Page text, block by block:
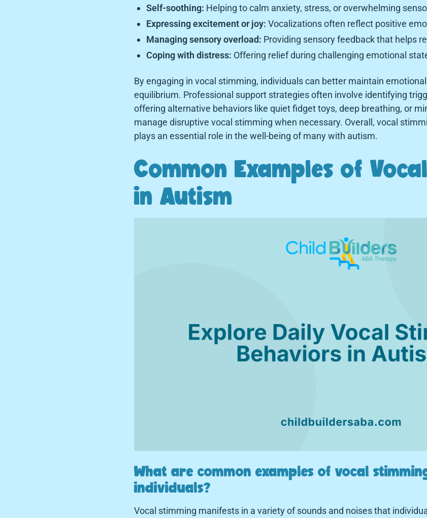
Self-soothing: Helping to calm anxiety, stress, or overwhelming
Expressing excitement or joy: Vocalizations often reflect positive
Managing sensory overload: Providing sensory feedback that helps
Coping with distress: Offering relief during challenging emotional
By engaging in vocal stimming, individuals can better maintain
equilibrium. Professional support strategies often involve identifying
offering alternative behaviors like quiet fidget toys, deep breathing, or
manage disruptive vocal stimming when necessary. Overall, vocal
plays an essential role in the well-being of many with autism.
Common Examples of
in Autism
What are common examples of vocal
individuals?
Vocal stimming manifests in a variety of sounds and noises that